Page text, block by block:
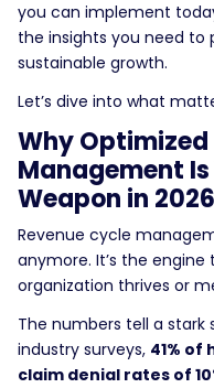
you can implement
the insights you need to
sustainable growth.
Let’s dive into what
Why Optimized
Management
Weapon in 2026
Revenue cycle
anymore. It’s the
organization thrives or
The numbers tell a
industry surveys, 41%
claim denial rates of